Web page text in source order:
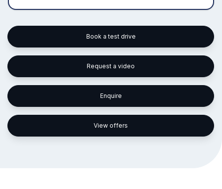
Book a test drive
Request a video
Enquire
View offers